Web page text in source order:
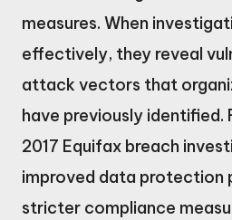
measures. When
effectively, they reveal
attack vectors that
have previously identified.
2017 Equifax breach
improved data protection
stricter compliance